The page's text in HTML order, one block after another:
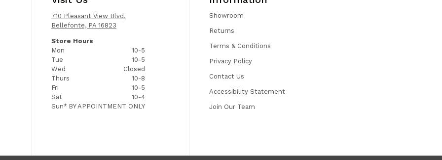
710 Pleasant View Blvd.
Bellefonte, PA 16823
Store Hours
Mon
10-5
Tue
10-5
Wed
Closed
Thurs
10-8
Fri
10-5
Sat
10-4
Sun* BY APPOINTMENT ONLY
Showroom
Returns
Terms & Conditions
Privacy Policy
Contact Us
Accessibility Statement
Join Our Team